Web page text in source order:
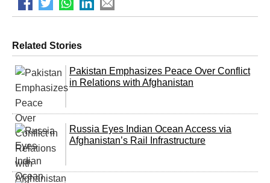
Related Stories
Pakistan Emphasizes Peace Over Conflict
in Relations with Afghanistan
Russia Eyes Indian Ocean Access via
Afghanistan’s Rail Infrastructure